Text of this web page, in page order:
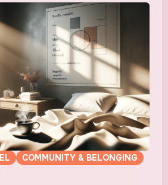
COMMUNITY & BELONGING